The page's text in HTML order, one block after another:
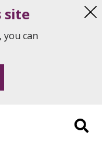
site
you can